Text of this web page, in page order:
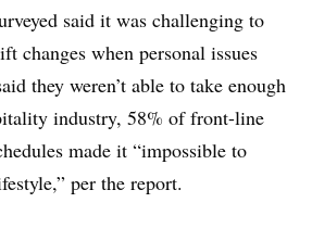
said it was challenging to
changes when personal issues
they weren’t able to take enough
industry, 58% of front-line
made it “impossible to
per the report.